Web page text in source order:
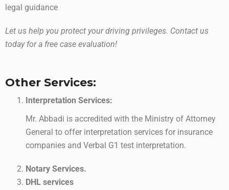
legal guidance
Let us help you protect your driving privileges. Contact us
today for a free case evaluation!
Other Services:
Interpretation Services:
Mr. Abbadi is accredited with the Ministry of Attorney
General to offer interpretation services for insurance
companies and Verbal G1 test interpretation.
Notary Services.
DHL services